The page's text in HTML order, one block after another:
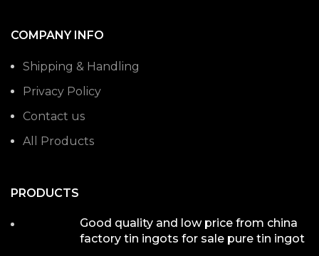
COMPANY INFO
Shipping & Handling
Privacy Policy
Contact us
All Products
PRODUCTS
Good quality and low price from china
factory tin ingots for sale pure tin ingot